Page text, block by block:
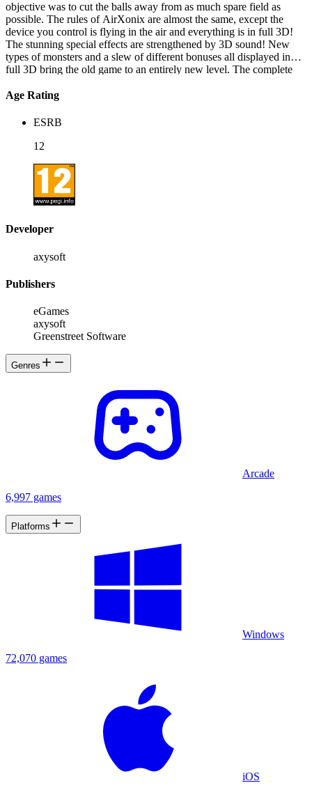
objective was to cut the balls away from as much spare field as
possible. The rules of AirXonix are almost the same, except the
device you control is flying in the air and everything is in full 3D!
The stunning special effects are strengthened by 3D sound! New
types of monsters and a slew of different bonuses all displayed in
full 3D bring the old game to an entirely new level. The complete
levels. The rules are simple and the game will give unforgettable
Age Rating
ESRB
12
Developer
axysoft
Publishers
eGames
axysoft
Greenstreet Software
Genres
Arcade
6,997 games
Platforms
Windows
72,070 games
iOS